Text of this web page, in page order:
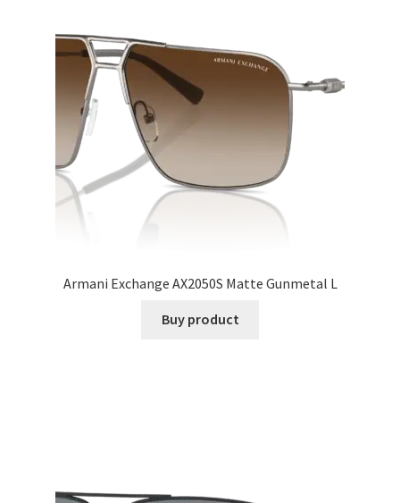
Armani Exchange AX2050S Matte Gunmetal L
Buy product